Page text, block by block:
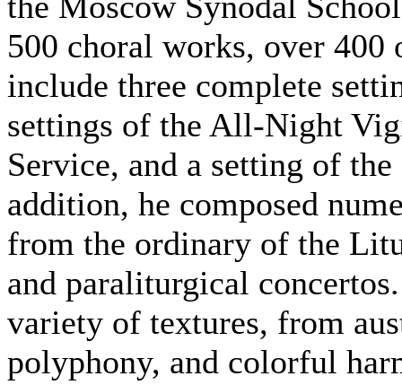
500 choral works, over 400
include three complete
settings of the All-Night
Service, and a setting of
addition, he composed
from the ordinary of the
and paraliturgical
variety of textures, from
polyphony, and colorful